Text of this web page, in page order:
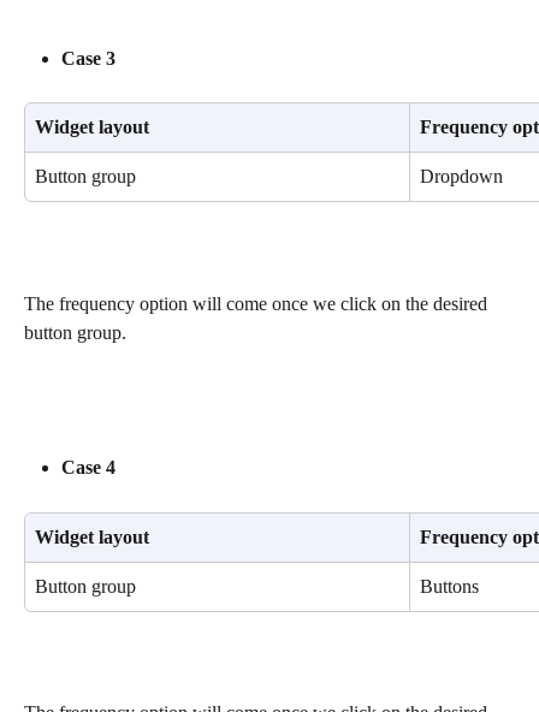
Case 3
Widget layout Frequency
Button group Dropdown
The frequency option will come once we click on the desired
button group.
Case 4
Widget layout Frequency
Button group Buttons